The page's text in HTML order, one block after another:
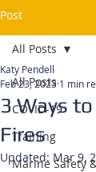
Post
All Posts
COVID-19
Training
Marine Safety
All Posts
3 Ways
Fires
Katy Pendell
Feb 23, 2023 1 min
Updated: Mar 9,